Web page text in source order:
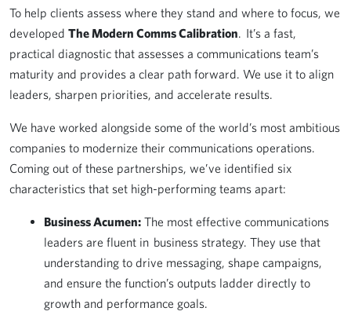
To help clients assess where they stand and where to focus, we
developed The Modern Comms Calibration. It’s a fast,
practical diagnostic that assesses a communications team’s
maturity and provides a clear path forward. We use it to align
leaders, sharpen priorities, and accelerate results.
We have worked alongside some of the world’s most ambitious
companies to modernize their communications operations.
Coming out of these partnerships, we’ve identified six
characteristics that set high-performing teams apart:
Business Acumen: The most effective communications
leaders are fluent in business strategy. They use that
understanding to drive messaging, shape campaigns,
and ensure the function’s outputs ladder directly to
growth and performance goals.